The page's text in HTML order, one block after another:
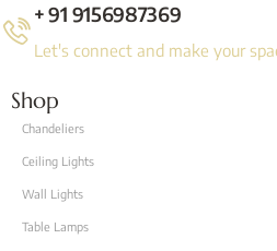
+ 91 9156987369
Let's connect and make your
Shop
Chandeliers
Ceiling Lights
Wall Lights
Table Lamps